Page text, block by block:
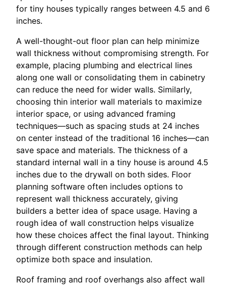
for tiny houses typically ranges between 4.5 and 6
inches.
A well-thought-out floor plan can help minimize
wall thickness without compromising strength. For
example, placing plumbing and electrical lines
along one wall or consolidating them in cabinetry
can reduce the need for wider walls. Similarly,
choosing thin interior wall materials to maximize
interior space, or using advanced framing
techniques—such as spacing studs at 24 inches
on center instead of the traditional 16 inches—can
save space and materials. The thickness of a
standard internal wall in a tiny house is around 4.5
inches due to the drywall on both sides. Floor
planning software often includes options to
represent wall thickness accurately, giving
builders a better idea of space usage. Having a
rough idea of wall construction helps visualize
how these choices affect the final layout. Thinking
through different construction methods can help
optimize both space and insulation.
Roof framing and roof overhangs also affect wall